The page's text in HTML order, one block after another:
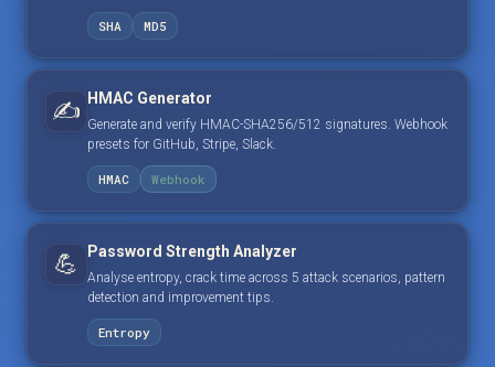
SHA MD5
✍️ HMAC Generator
Generate and verify HMAC-SHA256/512 signatures. Webhook
presets for GitHub, Stripe, Slack.
HMAC Webhook
💪 Password Strength Analyzer
Analyse entropy, crack time across 5 attack scenarios, pattern
detection and improvement tips.
Entropy